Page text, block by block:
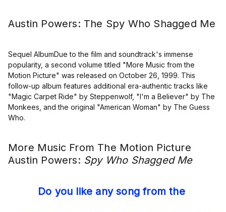
Austin Powers: The Spy Who Shagged Me
Sequel AlbumDue to the film and soundtrack's immense
popularity, a second volume titled "More Music from the
Motion Picture" was released on October 26, 1999. This
follow-up album features additional era-authentic tracks like
"Magic Carpet Ride" by Steppenwolf, "I'm a Believer" by The
Monkees, and the original "American Woman" by The Guess
Who.
More Music From The Motion Picture
Austin Powers: Spy Who Shagged Me
Do you like any song from the